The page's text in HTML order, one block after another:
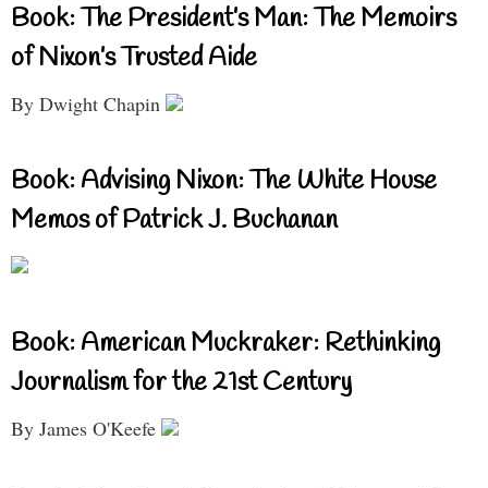
Book: The President’s Man: The Memoirs
of Nixon’s Trusted Aide
By Dwight Chapin
Book: Advising Nixon: The White House
Memos of Patrick J. Buchanan
Book: American Muckraker: Rethinking
Journalism for the 21st Century
By James O'Keefe